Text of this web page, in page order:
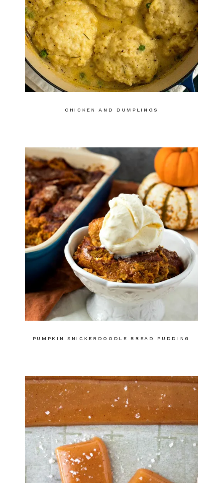
CHICKEN AND DUMPLINGS
PUMPKIN SNICKERDOODLE BREAD PUDDING